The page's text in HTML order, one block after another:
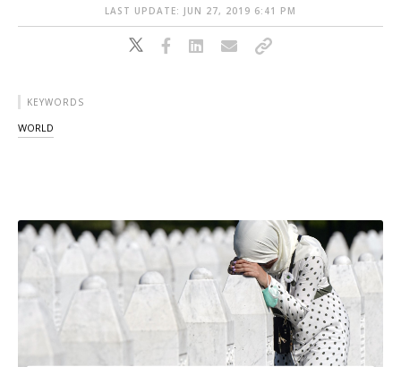
LAST UPDATE: JUN 27, 2019 6:41 PM
KEYWORDS
WORLD